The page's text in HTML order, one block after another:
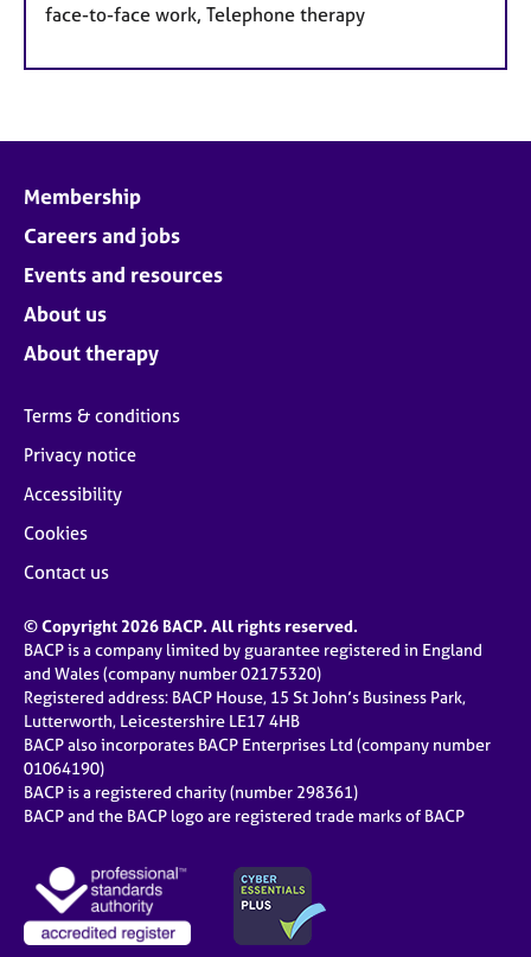
face-to-face work, Telephone therapy
Membership
Careers and jobs
Events and resources
About us
About therapy
Terms & conditions
Privacy notice
Accessibility
Cookies
Contact us
© Copyright 2026 BACP. All rights reserved.
BACP is a company limited by guarantee registered in England
and Wales (company number 02175320)
Registered address: BACP House, 15 St John’s Business Park,
Lutterworth, Leicestershire LE17 4HB
BACP also incorporates BACP Enterprises Ltd (company number
01064190)
BACP is a registered charity (number 298361)
BACP and the BACP logo are registered trade marks of BACP